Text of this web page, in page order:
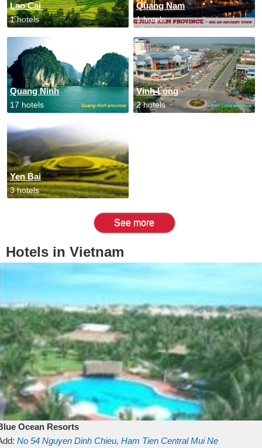
Lao Cai
1 hotels
Quang Nam
1 hotels
Quang Ninh
17 hotels
Vinh Long
2 hotels
Yen Bai
3 hotels
See more
Hotels in Vietnam
Ocean Resorts
No 54 Nguyen Dinh Chieu, Ham Tien Central Mui Ne